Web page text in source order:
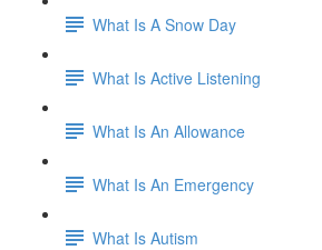
What Is A Snow Day
What Is Active Listening
What Is An Allowance
What Is An Emergency
What Is Autism